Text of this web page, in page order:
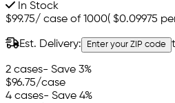
In Stock
$99.75/ case of 1000( $0.09975
Est. Delivery: Enter your ZIP code
2 cases- Save 3%
$96.75/case
4 cases- Save 4%